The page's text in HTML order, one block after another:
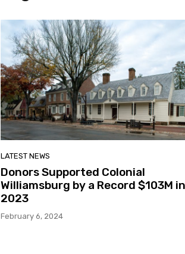
LATEST NEWS
Donors Supported Colonial
Williamsburg by a Record $103M in
2023
February 6, 2024